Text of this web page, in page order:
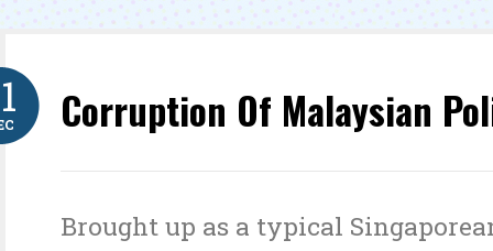
Corruption Of Malaysian
Brought up as a typical